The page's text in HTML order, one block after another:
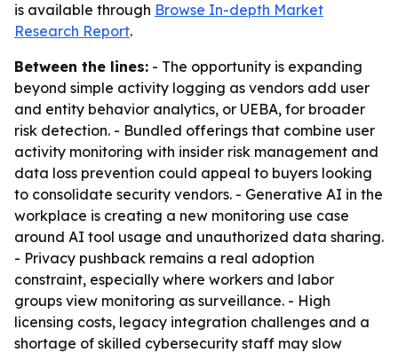
is available through Browse In-depth Market
Research Report.
Between the lines: - The opportunity is expanding
beyond simple activity logging as vendors add user
and entity behavior analytics, or UEBA, for broader
risk detection. - Bundled offerings that combine user
activity monitoring with insider risk management and
data loss prevention could appeal to buyers looking
to consolidate security vendors. - Generative AI in the
workplace is creating a new monitoring use case
around AI tool usage and unauthorized data sharing.
- Privacy pushback remains a real adoption
constraint, especially where workers and labor
groups view monitoring as surveillance. - High
licensing costs, legacy integration challenges and a
shortage of skilled cybersecurity staff may slow